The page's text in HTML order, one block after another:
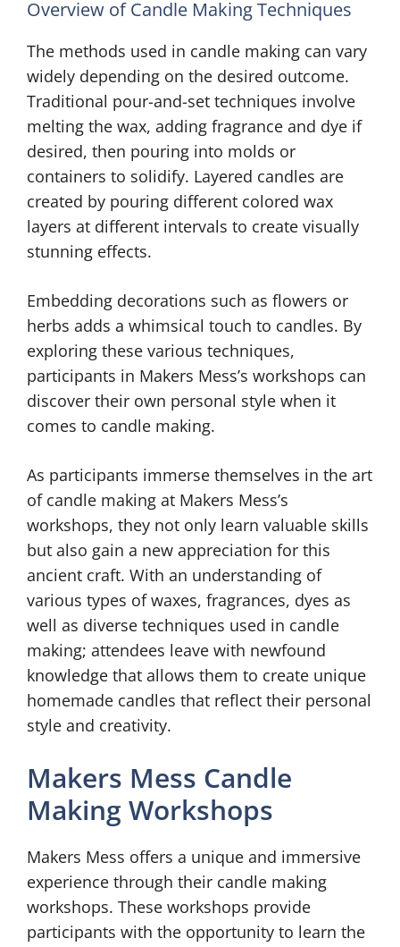
Overview of Candle Making Techniques
The methods used in candle making can vary
widely depending on the desired outcome.
Traditional pour-and-set techniques involve
melting the wax, adding fragrance and dye if
desired, then pouring into molds or
containers to solidify. Layered candles are
created by pouring different colored wax
layers at different intervals to create visually
stunning effects.
Embedding decorations such as flowers or
herbs adds a whimsical touch to candles. By
exploring these various techniques,
participants in Makers Mess’s workshops can
discover their own personal style when it
comes to candle making.
As participants immerse themselves in the art
of candle making at Makers Mess’s
workshops, they not only learn valuable skills
but also gain a new appreciation for this
ancient craft. With an understanding of
various types of waxes, fragrances, dyes as
well as diverse techniques used in candle
making; attendees leave with newfound
knowledge that allows them to create unique
homemade candles that reflect their personal
style and creativity.
Makers Mess Candle
Making Workshops
Makers Mess offers a unique and immersive
experience through their candle making
workshops. These workshops provide
participants with the opportunity to learn the